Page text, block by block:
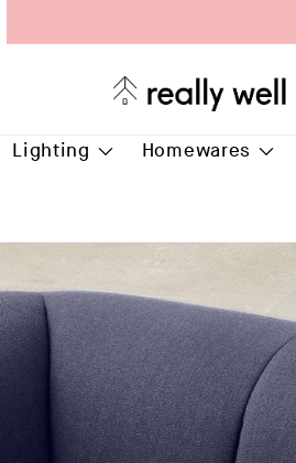
Lighting Homewares